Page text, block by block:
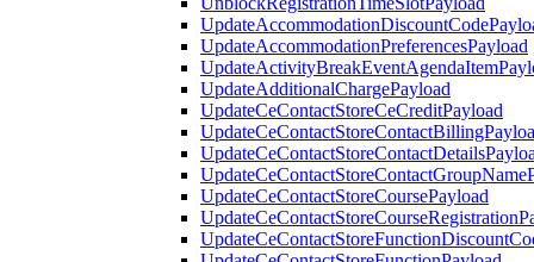
UpdateAccommodationPreferencesPayload
UpdateAdditionalChargePayload
UpdateCeContactStoreCeCreditPayload
UpdateCeContactStoreCoursePayload